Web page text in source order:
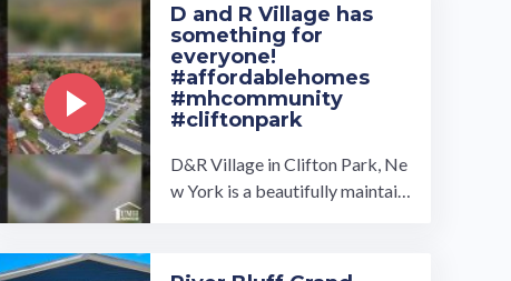
D and R Village has
something for
everyone!
#affordablehomes
#mhcommunity
#cliftonpark
D&R Village in Clifton Park, Ne
w York is a beautifully maintain
MH ...…